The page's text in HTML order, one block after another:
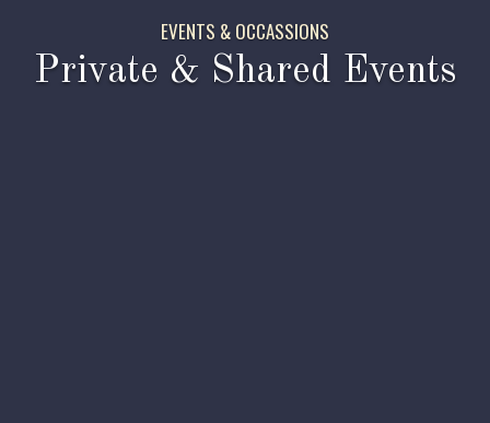
EVENTS & OCCASSIONS
Private & Shared Events